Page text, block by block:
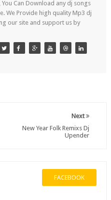
You Can Download any dj songs
We Provide high quality Mp3 dj
our site and support us by
Next
New Year Folk Remixs Dj
Upender
FACEBOOK